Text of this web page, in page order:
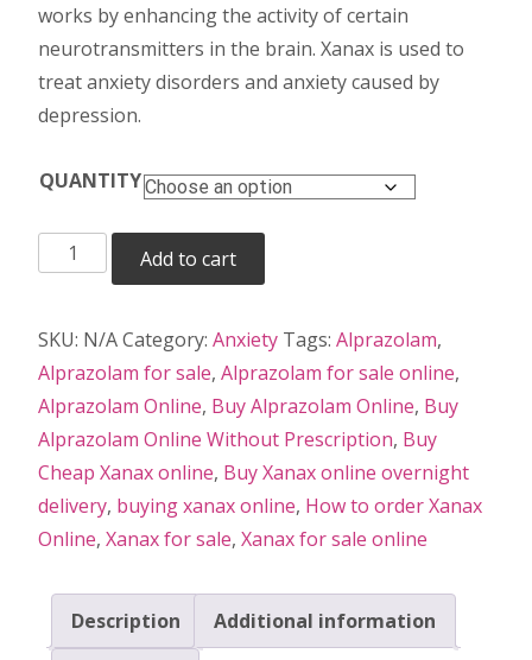
$325.00
works by enhancing the activity of certain
neurotransmitters in the brain. Xanax is used to
treat anxiety disorders and anxiety caused by
depression.
QUANTITY
Xanax
quantity
Add to cart
SKU: N/ACategory: Anxiety Tags: Alprazolam,
Alprazolam for sale, Alprazolam for sale online,
Alprazolam Online, Buy Alprazolam Online, Buy
Alprazolam Online Without Prescription, Buy
Cheap Xanax online, Buy Xanax online overnight
delivery, buying xanax online, How to order Xanax
Online, Xanax for sale, Xanax for sale online
Description Additional information